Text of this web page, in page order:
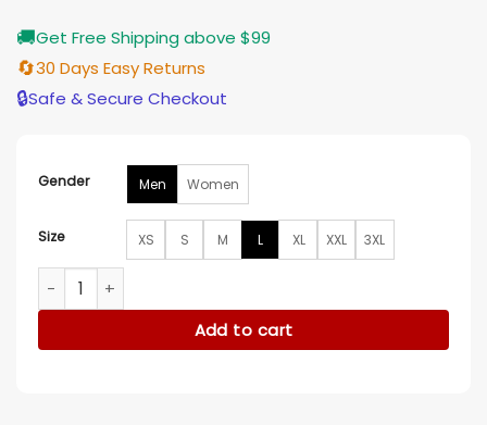
🚚Get Free Shipping above $99
🔄30 Days Easy Returns
🔒Safe & Secure Checkout
Gender Men Women
Size XS S M L XL XXL 3XL
San Francisco 49ers Complete Game Varsity Jacket
Add to cart